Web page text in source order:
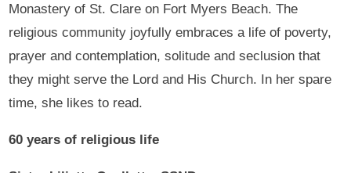
Monastery of St. Clare on Fort Myers Beach. The
religious community joyfully embraces a life of poverty,
prayer and contemplation, solitude and seclusion that
they might serve the Lord and His Church. In her spare
time, she likes to read.
60 years of religious life